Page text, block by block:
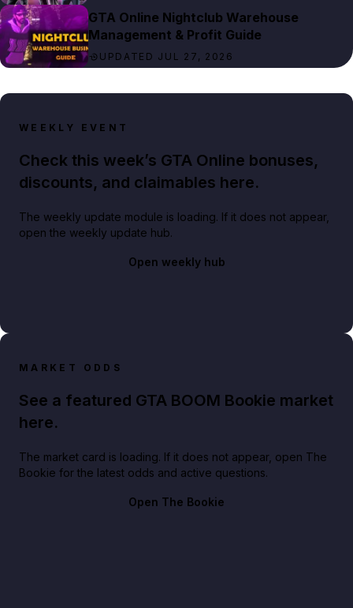
GTA Online Nightclub Warehouse
Management & Profit Guide
UPDATED JUL 27, 2026
WEEKLY EVENT
Check this week’s GTA Online bonuses,
discounts, and claimables here.
The weekly update module is loading. If it does not appear,
open the weekly update hub.
Open weekly hub
MARKET ODDS
See a featured GTA BOOM Bookie market
here.
The market card is loading. If it does not appear, open The
Bookie for the latest odds and active questions.
Open The Bookie